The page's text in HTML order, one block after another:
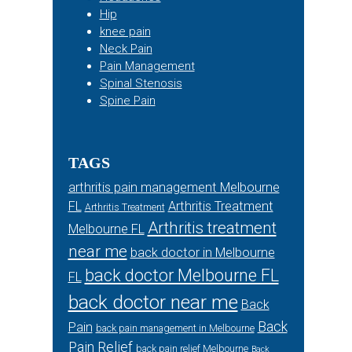
Hip
knee pain
Neck Pain
Pain Management
Spinal Stenosis
Spine Pain
TAGS
arthritis pain management Melbourne
FL Arthritis Treatment Arthritis Treatment
Melbourne FL Arthritis treatment
near me back doctor in Melbourne
FL back doctor Melbourne FL
back doctor near me Back
Pain back pain management in Melbourne Back
Pain Relief back pain relief Melbourne Back